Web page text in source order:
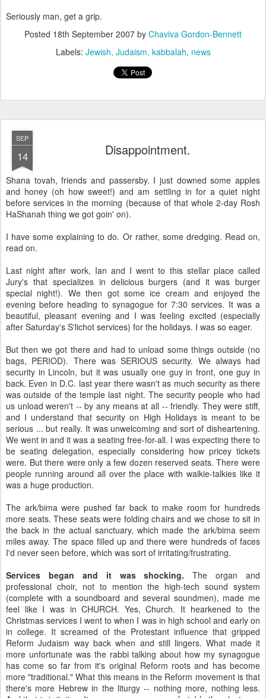
Seriously man, get a grip.
Posted 18th September 2007 by Chaviva Gordon-Bennett
Labels: Jewish Judaism kabbalah news
SEP
14 Disappointment.
Shana tovah, friends and passersby. I just downed some apples
and honey (oh how sweet!) and am settling in for a quiet night
before services in the morning (because of that whole 2-day Rosh
HaShanah thing we got goin' on).
I have some explaining to do. Or rather, some dredging. Read on,
read on.
Last night after work, Ian and I went to this stellar place called
Jury's that specializes in delicious burgers (and it was burger
special night!). We then got some ice cream and enjoyed the
evening before heading to synagogue for 7:30 services. It was a
beautiful, pleasant evening and I was feeling excited (especially
after Saturday's S'lichot services) for the holidays. I was so eager.
But then we got there and had to unload some things outside (no
bags, PERIOD). There was SERIOUS security. We always had
security in Lincoln, but it was usually one guy in front, one guy in
back. Even in D.C. last year there wasn't as much security as there
was outside of the temple last night. The security people who had
us unload weren't -- by any means at all -- friendly. They were stiff,
and I understand that security on High Holidays is meant to be
serious ... but really. It was unwelcoming and sort of disheartening.
We went in and it was a seating free-for-all. I was expecting there to
be seating delegation, especially considering how pricey tickets
were. But there were only a few dozen reserved seats. There were
people running around all over the place with walkie-talkies like it
was a huge production.
The ark/bima were pushed far back to make room for hundreds
more seats. These seats were folding chairs and we chose to sit in
the back in the actual sanctuary, which made the ark/bima seem
miles away. The space filled up and there were hundreds of faces
I'd never seen before, which was sort of irritating/frustrating.
Services began and it was shocking.The organ and
professional choir, not to mention the high-tech sound system
(complete with a soundboard and several soundmen), made me
feel like I was in CHURCH. Yes, Church. It hearkened to the
Christmas services I went to when I was in high school and early on
in college. It screamed of the Protestant influence that gripped
Reform Judaism way back when and still lingers. What made it
more unfortunate was the rabbi talking about how my synagogue
has come so far from it's original Reform roots and has become
more "traditional." What this means in the Reform movement is that
there's more Hebrew in the liturgy -- nothing more, nothing less.